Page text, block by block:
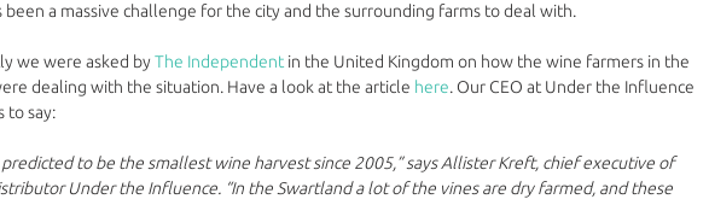
been a massive challenge for the city and the surrounding farms to deal with.
we were asked by The Independent in the United Kingdom on how the wine farmers in the
dealing with the situation. Have a look at the article here. Our CEO at Under the Influence
to say:
predicted to be the smallest wine harvest since 2005,” says Allister Kreft, chief executive of
Under the Influence. “In the Swartland a lot of the vines are dry farmed, and these